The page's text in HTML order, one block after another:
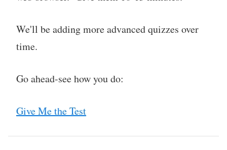
We'll be adding more advanced quizzes over
time.
Go ahead-see how you do:
Give Me the Test